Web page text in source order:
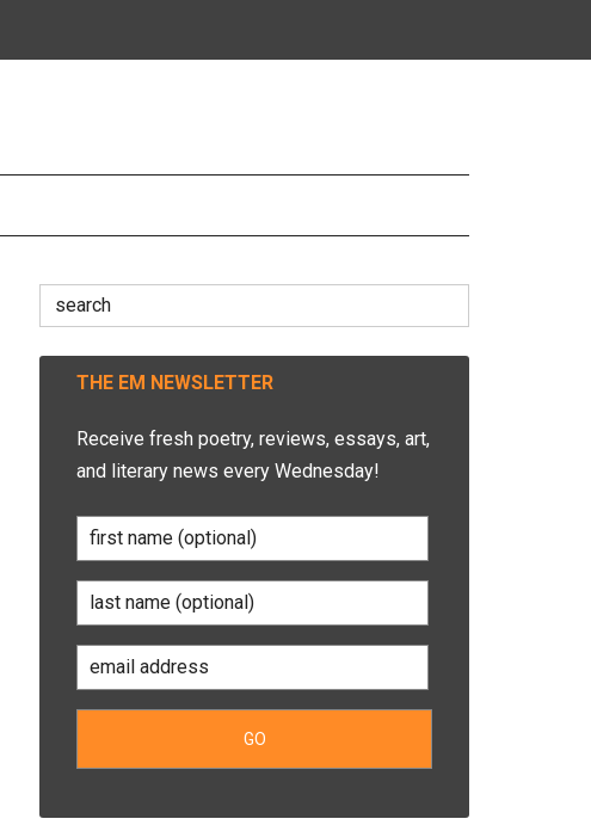
Search
for:
THE EM NEWSLETTER
Receive fresh poetry, reviews, essays, art,
and literary news every Wednesday!